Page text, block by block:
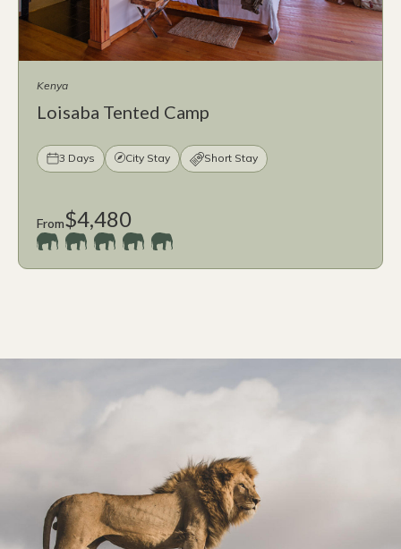
Kenya
Loisaba Tented Camp
3 Days City Stay Short Stay
From$4,480